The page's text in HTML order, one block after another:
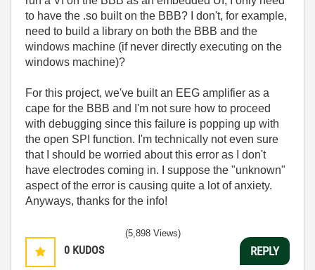
to have the .so built on the BBB? I don't, for example,
need to build a library on both the BBB and the
windows machine (if never directly executing on the
windows machine)?
For this project, we've built an EEG amplifier as a
cape for the BBB and I'm not sure how to proceed
with debugging since this failure is popping up with
the open SPI function. I'm technically not even sure
that I should be worried about this error as I don't
have electrodes coming in. I suppose the "unknown"
aspect of the error is causing quite a lot of anxiety.
Anyways, thanks for the info!
0 KUDOS
(5,898 Views)
REPLY